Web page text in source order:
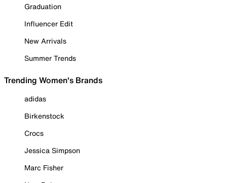
Graduation
Influencer Edit
New Arrivals
Summer Trends
Trending Women's Brands
adidas
Birkenstock
Crocs
Jessica Simpson
Marc Fisher